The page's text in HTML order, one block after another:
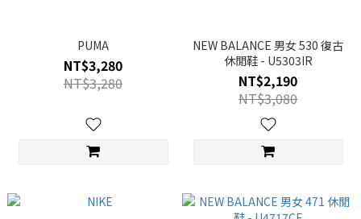
PUMA
NT$3,280
NT$3,280
NEW BALANCE 男女 530 復古
休閒鞋 - U5303IR
NT$2,190
NT$3,080